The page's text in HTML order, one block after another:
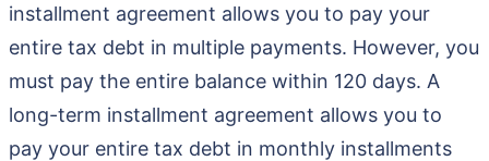
installment agreement allows you to pay your
entire tax debt in multiple payments. However, you
must pay the entire balance within 120 days. A
long-term installment agreement allows you to
pay your entire tax debt in monthly installments